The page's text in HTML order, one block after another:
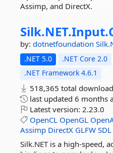
Assimp, and DirectX.
Silk.NET.Input.
by: dotnetfoundation
.NET 5.0 .NET Core 2.0
.NET Framework 4.6.1
518,365 total
last updated 6 months
Latest version: 2.23.0
OpenCL OpenGL
Assimp DirectX GLFW SDL
Silk.NET is a high-speed,